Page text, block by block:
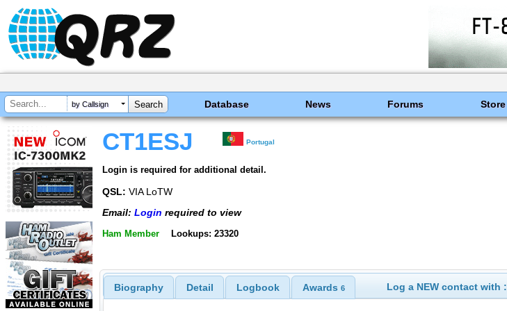
by Callsign Database News Forums Store
CT1ESJ Portugal
Login is required for additional detail.
QSL: VIA LoTW
Email: Login required to view
Ham Member Lookups: 23320
Biography Detail Logbook Awards 6 Log a NEW contact with :